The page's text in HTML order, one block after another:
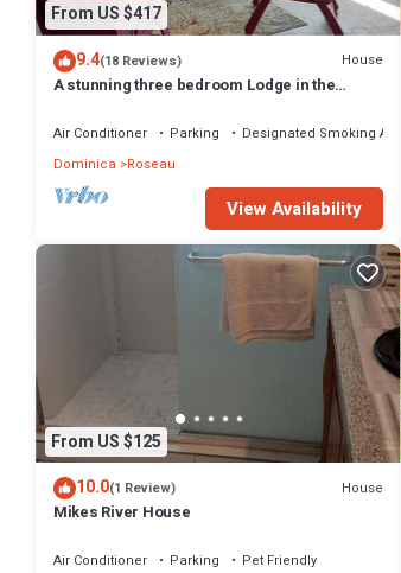
From US $417
9.4(18 Reviews) House
A stunning three bedroom Lodge in the
Air Conditioner Parking
Designated Smoking Area
Dominica
Roseau
View Availability
From US $125
10.0(1 Review) House
Mikes River House
Air Conditioner Parking
Pet Friendly